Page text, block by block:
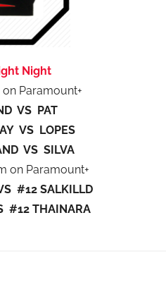
Night
Paramount+
VS PAT
VS LOPES
VS SILVA
on Paramount+
#12 SALKILLD
#12 THAINARA